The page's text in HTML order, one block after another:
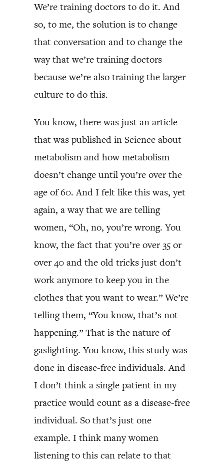
We’re training doctors to do it. And
so, to me, the solution is to change
that conversation and to change the
way that we’re training doctors
because we’re also training the larger
culture to do this.
You know, there was just an article
that was published in Science about
metabolism and how metabolism
doesn’t change until you’re over the
age of 60. And I felt like this was, yet
again, a way that we are telling
women, “Oh, no, you’re wrong. You
know, the fact that you’re over 35 or
over 40 and the old tricks just don’t
work anymore to keep you in the
clothes that you want to wear.” We’re
telling them, “You know, that’s not
happening.” That is the nature of
gaslighting. You know, this study was
done in disease-free individuals. And
I don’t think a single patient in my
practice would count as a disease-free
individual. So that’s just one
example. I think many women
listening to this can relate to that